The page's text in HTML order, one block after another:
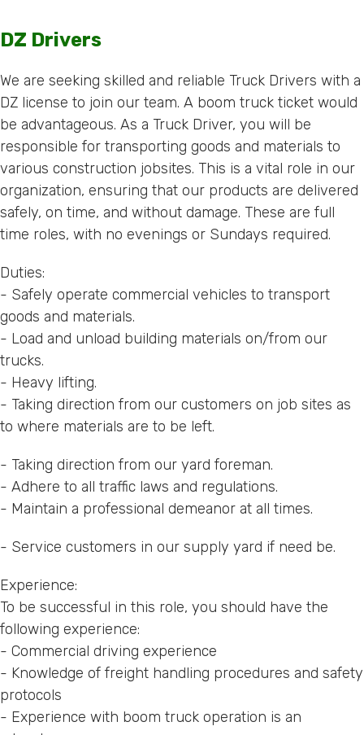
DZ Drivers
We are seeking skilled and reliable Truck Drivers with a
DZ license to join our team. A boom truck ticket would
be advantageous. As a Truck Driver, you will be
responsible for transporting goods and materials to
various construction jobsites. This is a vital role in our
organization, ensuring that our products are delivered
safely, on time, and without damage. These are full
time roles, with no evenings or Sundays required.
Duties:
- Safely operate commercial vehicles to transport
goods and materials.
- Load and unload building materials on/from our
trucks.
- Heavy lifting.
- Taking direction from our customers on job sites as
to where materials are to be left.
- Taking direction from our yard foreman.
- Adhere to all traffic laws and regulations.
- Maintain a professional demeanor at all times.
- Service customers in our supply yard if need be.
Experience:
To be successful in this role, you should have the
following experience:
- Commercial driving experience
- Knowledge of freight handling procedures and safety
protocols
- Experience with boom truck operation is an